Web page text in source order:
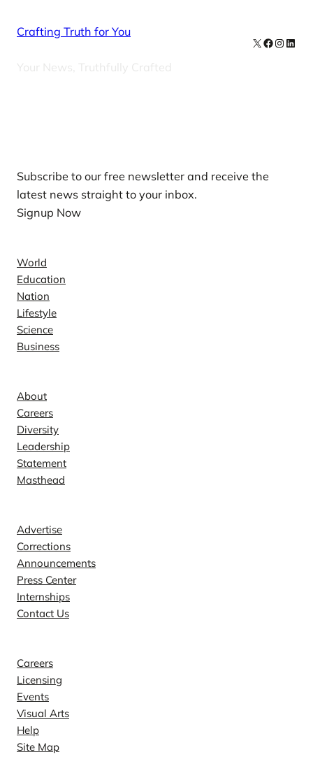
Crafting Truth for You
Your News, Truthfully Crafted
X Facebook
Subscribe to our free newsletter and receive the
latest news straight to your inbox.
Signup Now
World
Education
Nation
Lifestyle
Science
Business
About
Careers
Diversity
Leadership
Statement
Masthead
Advertise
Corrections
Announcements
Press Center
Internships
Contact Us
Careers
Licensing
Events
Visual Arts
Help
Site Map